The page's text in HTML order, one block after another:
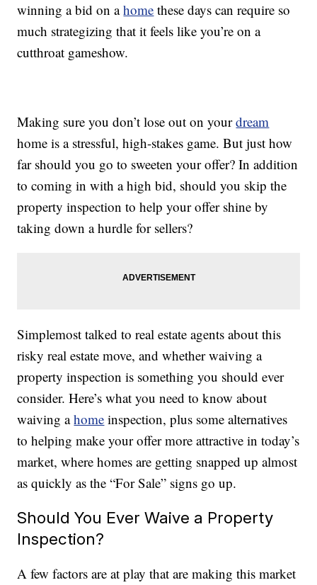
winning a bid on ahome these days can require so
much strategizing that it feels like you’re on a
cutthroat gameshow.
Making sure you don’t lose out on yourdream
home is a stressful, high-stakes game. But just how
far should you go to sweeten your offer? In addition
to coming in with a high bid, should you skip the
property inspection to help your offer shine by
taking down a hurdle for sellers?
Simplemost talked to real estate agents about this
risky real estate move, and whether waiving a
property inspection is something you should ever
consider. Here’s what you need to know about
waiving ahome inspection, plus some alternatives
to helping make your offer more attractive in today’s
market, where homes are getting snapped up almost
as quickly as the “For Sale” signs go up.
Should You Ever Waive a Property
Inspection?
A few factors are at play that are making this market